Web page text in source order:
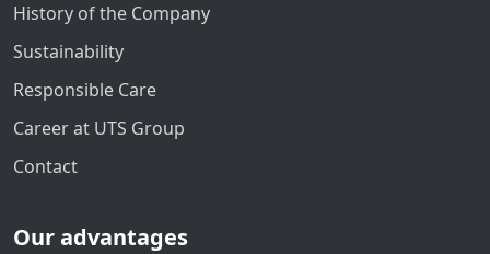
History of the Company
Sustainability
Responsible Care
Career at UTS Group
Contact
Our advantages